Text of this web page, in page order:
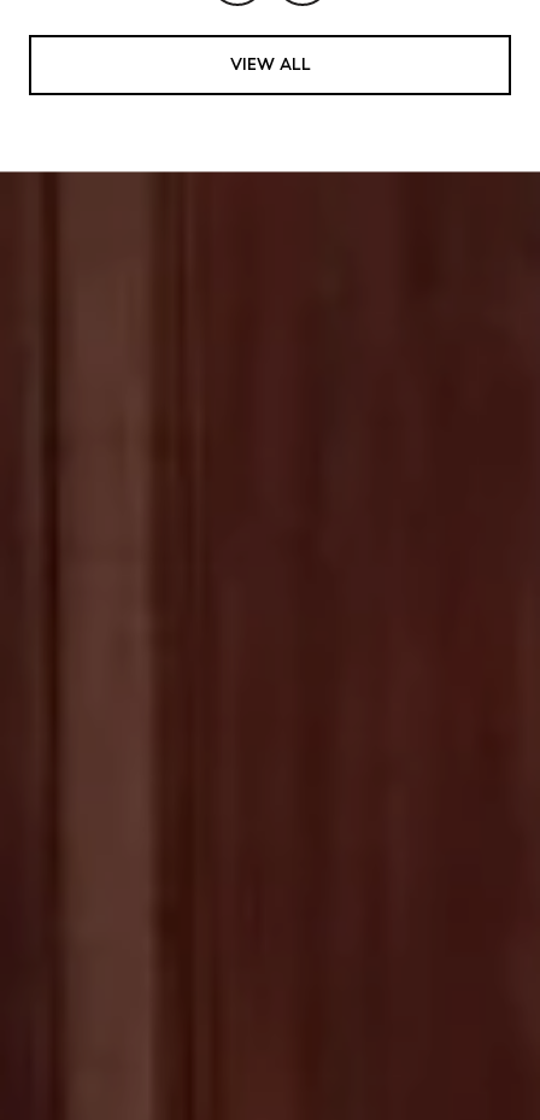
VIEW ALL